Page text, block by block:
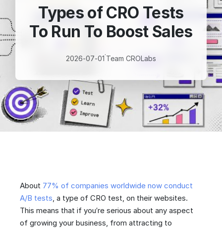
Types of CRO Tests
To Run To Boost Sales
2026-07-01·Team CROLabs
About 77% of companies worldwide now conduct
A/B tests, a type of CRO test, on their websites.
This means that if you’re serious about any aspect
of growing your business, from attracting to